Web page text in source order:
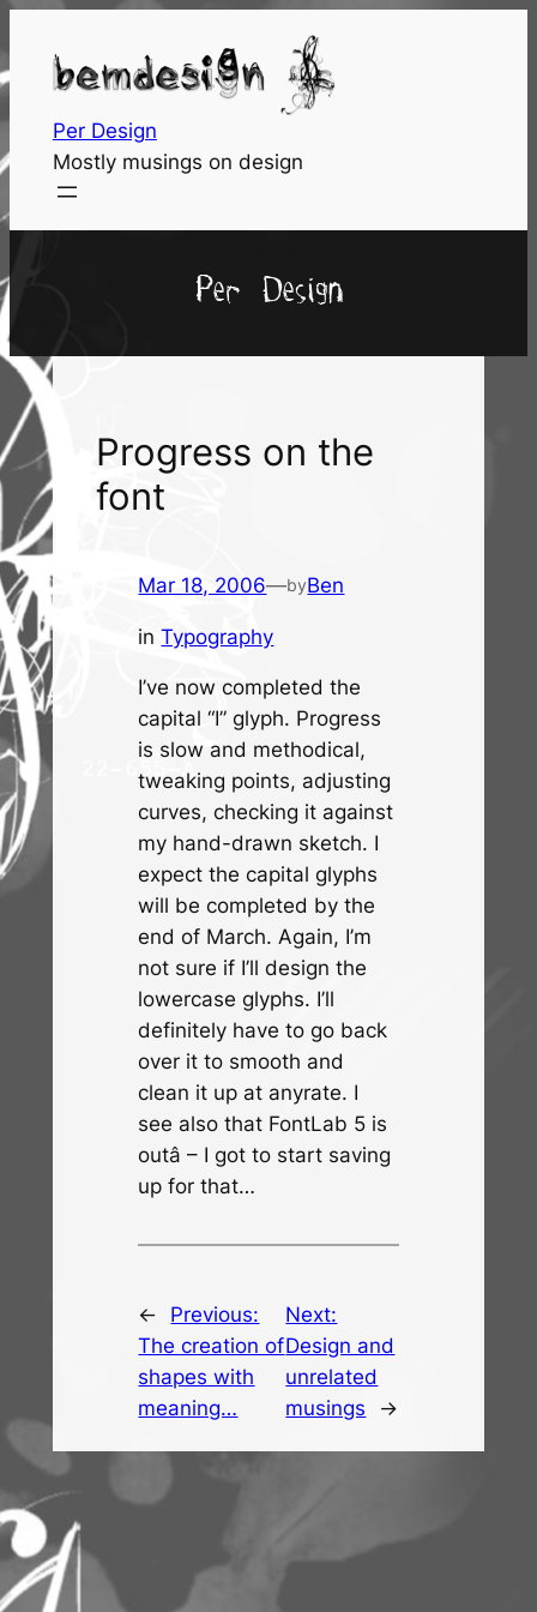
content
Per Design
Mostly musings on design
Per Design
Progress on the
font
Mar 18, 2006—byBen
inTypography
I’ve now completed the
capital “I” glyph. Progress
is slow and methodical,
tweaking points, adjusting
curves, checking it against
my hand-drawn sketch. I
expect the capital glyphs
will be completed by the
end of March. Again, I’m
not sure if I’ll design the
lowercase glyphs. I’ll
definitely have to go back
over it to smooth and
clean it up at anyrate. I
see also that FontLab 5 is
outâ – I got to start saving
up for that…
←
Previous:
The creation of
shapes with
meaning…
Next:
Design and
unrelated
musings
→